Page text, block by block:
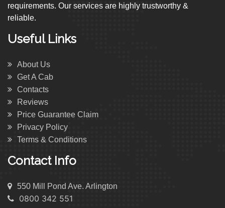
requirements. Our services are highly trustworthy &
reliable.
Useful Links
About Us
Get A Cab
Contacts
Reviews
Price Guarantee Claim
Privacy Policy
Terms & Conditions
Contact Info
550 Mill Pond Ave. Arlington
0800 342 551